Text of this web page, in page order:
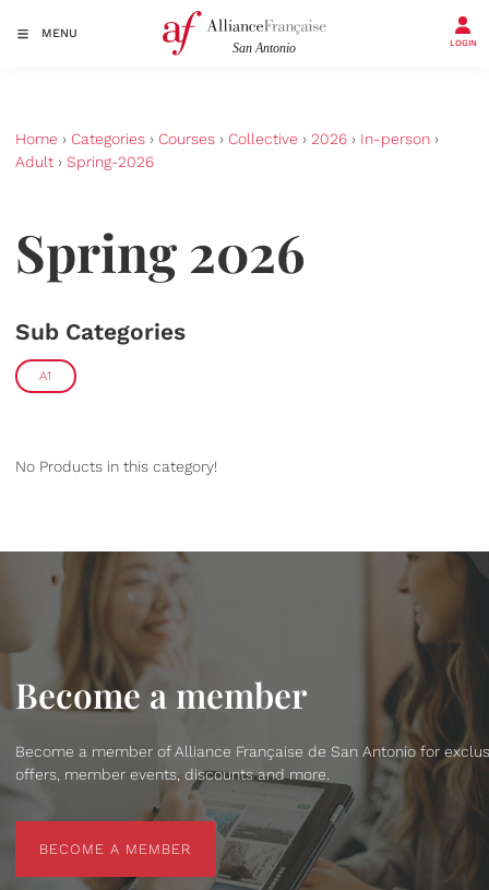
MENU
LOGIN
Home › Categories › Courses › Collective › 2026 › In-person ›
Adult › Spring-2026
Spring 2026
Sub Categories
A1
No Products in this category!
Become a member
Become a member of Alliance Française de San Antonio for
offers, member events, discounts and more.
BECOME A MEMBER